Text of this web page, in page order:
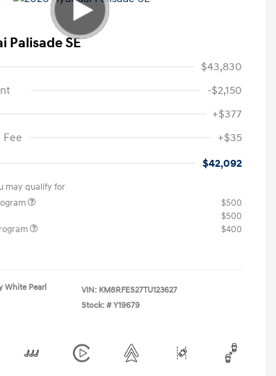
Palisade SE
$43,830
-$2,150
+$377
+$35
$42,092
may qualify for
$500
$500
$400
White Pearl
VIN: KM8RFES27TU123627
Stock: # Y19679